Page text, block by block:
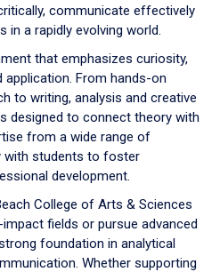
communicate effectively
in a rapidly evolving world.
that emphasizes curiosity,
From hands-on
to writing, analysis and creative
designed to connect theory with
from a wide range of
with students to foster
development.
College of Arts & Sciences
fields or pursue advanced
foundation in analytical
Whether supporting